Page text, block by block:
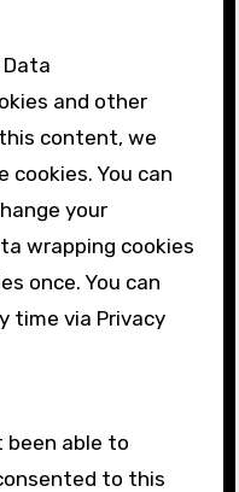
Data
and other
content, we
cookies. You can
your
wrapping cookies
once. You can
time via Privacy
been able to
to this